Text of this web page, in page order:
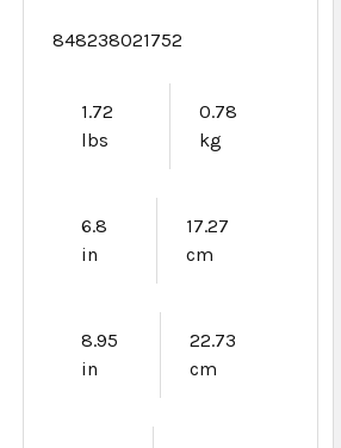
848238021752
1.72
lbs
0.78
kg
6.8
in
17.27
cm
8.95
in
22.73
cm